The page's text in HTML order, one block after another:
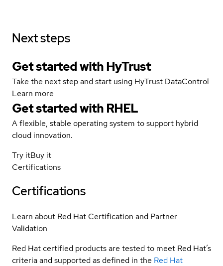
Next steps
Get started with HyTrust
Take the next step and start using HyTrust DataControl
Learn more
Get started with RHEL
A flexible, stable operating system to support hybrid
cloud innovation.
Try itBuy it
Certifications
Certifications
Learn about Red Hat Certification and Partner
Validation
Red Hat certified products are tested to meet Red Hat’s
criteria and supported as defined in the Red Hat